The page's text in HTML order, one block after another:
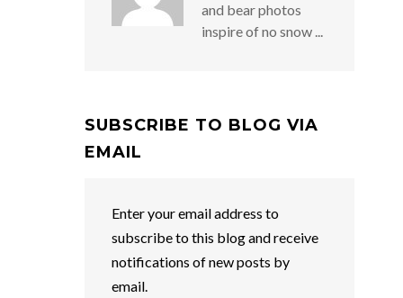
and bear photos
inspire of no snow ...
SUBSCRIBE TO BLOG VIA
EMAIL
Enter your email address to
subscribe to this blog and receive
notifications of new posts by
email.